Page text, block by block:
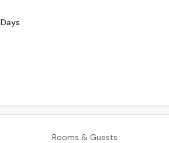
Rooms & Guests